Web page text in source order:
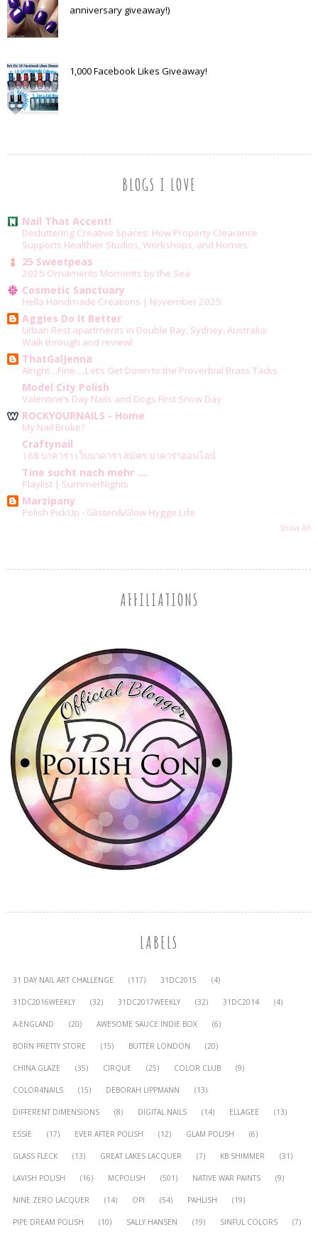
anniversary giveaway!)
1,000 Facebook Likes Giveaway!
BLOGS I LOVE
Nail That Accent!
Decluttering Creative Spaces: How Property Clearance
Supports Healthier Studios, Workshops, and Homes
25 Sweetpeas
2025 Ornaments Moments by the Sea
Cosmetic Sanctuary
Hella Handmade Creations | November 2025
Aggies Do It Better
Urban Rest apartments in Double Bay, Sydney, Australia:
Walk through and review!
ThatGalJenna
Alright…Fine….Let’s Get Down to the Proverbial Brass Tacks
Model City Polish
Valentine’s Day Nails and Dogs First Snow Day
ROCKYOURNAILS - Home
My Nail Broke?
Craftynail
168 บาคาร่า เว็บบาคาร่า สมัคร บาคาร่าออนไลน์
Tine sucht nach mehr ....
Playlist | SummerNights
Marzipany
Polish PickUp - Glisten&Glow Hygge Life
Show All
AFFILIATIONS
LABELS
31 DAY NAIL ART CHALLENGE (117) 31DC2015 (4)
31DC2016WEEKLY (32) 31DC2017WEEKLY (32) 31DC2014 (4)
A-ENGLAND (20) AWESOME SAUCE INDIE BOX (6)
BORN PRETTY STORE (15) BUTTER LONDON (20)
CHINA GLAZE (35) CIRQUE (25) COLOR CLUB (9)
COLOR4NAILS (15) DEBORAH LIPPMANN (13)
DIFFERENT DIMENSIONS (8) DIGITAL NAILS (14) ELLAGEE (13)
ESSIE (17) EVER AFTER POLISH (12) GLAM POLISH (6)
GLASS FLECK (13) GREAT LAKES LACQUER (7) KB SHIMMER (31)
LAVISH POLISH (16) MCPOLISH (501) NATIVE WAR PAINTS (9)
NINE ZERO LACQUER (14) OPI (54) PAHLISH (19)
PIPE DREAM POLISH (10) SALLY HANSEN (19) SINFUL COLORS (7)